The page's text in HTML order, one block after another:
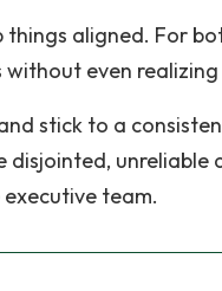
aligned. For
without even realizing
stick to a
disjointed, unreliable
team.